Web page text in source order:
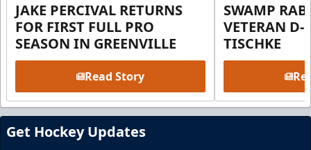
JAKE PERCIVAL RETURNS
FOR FIRST FULL PRO
SEASON IN GREENVILLE
Read Story
SWAMP
VETERAN D-
TISCHKE
Get Hockey Updates